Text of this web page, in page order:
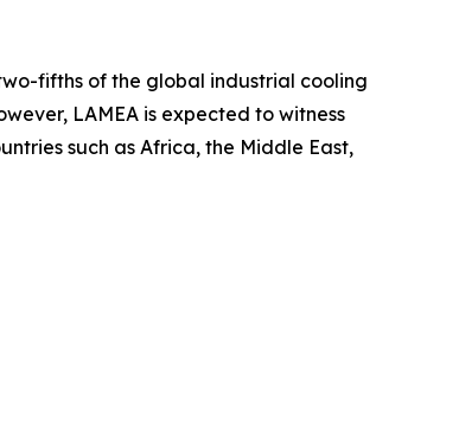
fifths of the global industrial cooling
LAMEA is expected to witness
such as Africa, the Middle East,